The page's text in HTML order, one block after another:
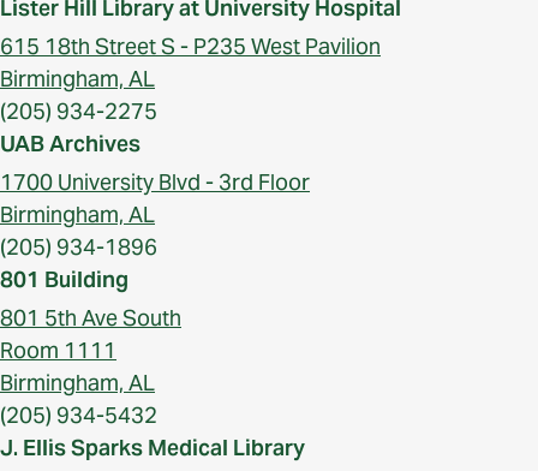
Lister Hill Library at University Hospital
615 18th Street S - P235 West Pavilion
Birmingham, AL
(205) 934-2275
UAB Archives
1700 University Blvd - 3rd Floor
Birmingham, AL
(205) 934-1896
801 Building
801 5th Ave South
Room 1111
Birmingham, AL
(205) 934-5432
J. Ellis Sparks Medical Library